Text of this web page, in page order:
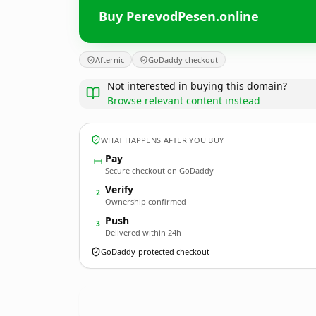
Buy PerevodPesen.online
Afternic GoDaddy checkout
Not interested in buying this domain?
Browse relevant content instead
WHAT HAPPENS AFTER YOU BUY
Pay
Secure checkout on GoDaddy
2 Verify
Ownership confirmed
3 Push
Delivered within 24h
GoDaddy-protected checkout